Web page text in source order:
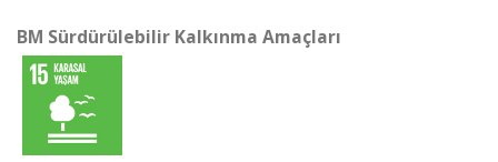
BM Sürdürülebilir Kalkınma Amaçları